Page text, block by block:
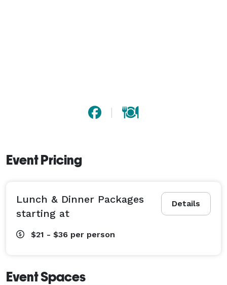
Event Pricing
Details
Lunch & Dinner Packages
starting at
$21 - $36 per person
Event Spaces